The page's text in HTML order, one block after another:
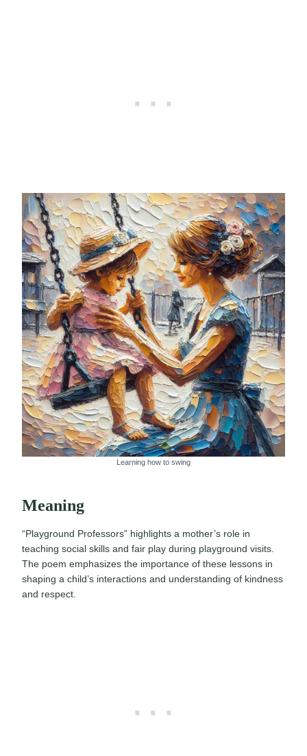
Learning how to swing
Meaning
“Playground Professors” highlights a mother’s role in
teaching social skills and fair play during playground visits.
The poem emphasizes the importance of these lessons in
shaping a child’s interactions and understanding of kindness
and respect.